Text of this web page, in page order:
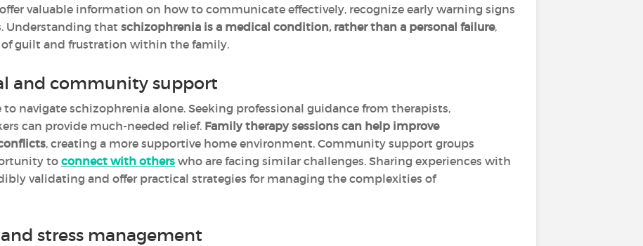
valuable information on how to communicate effectively, recognize early warning signs
Understanding that schizophrenia is a medical condition, rather than a personal failure,
of guilt and frustration within the family.
and community support
navigate schizophrenia alone. Seeking professional guidance from therapists,
can provide much-needed relief. Family therapy sessions can help improve
, creating a more supportive home environment. Community support groups
to connect with others who are facing similar challenges. Sharing experiences with
validating and offer practical strategies for managing the complexities of
stress management